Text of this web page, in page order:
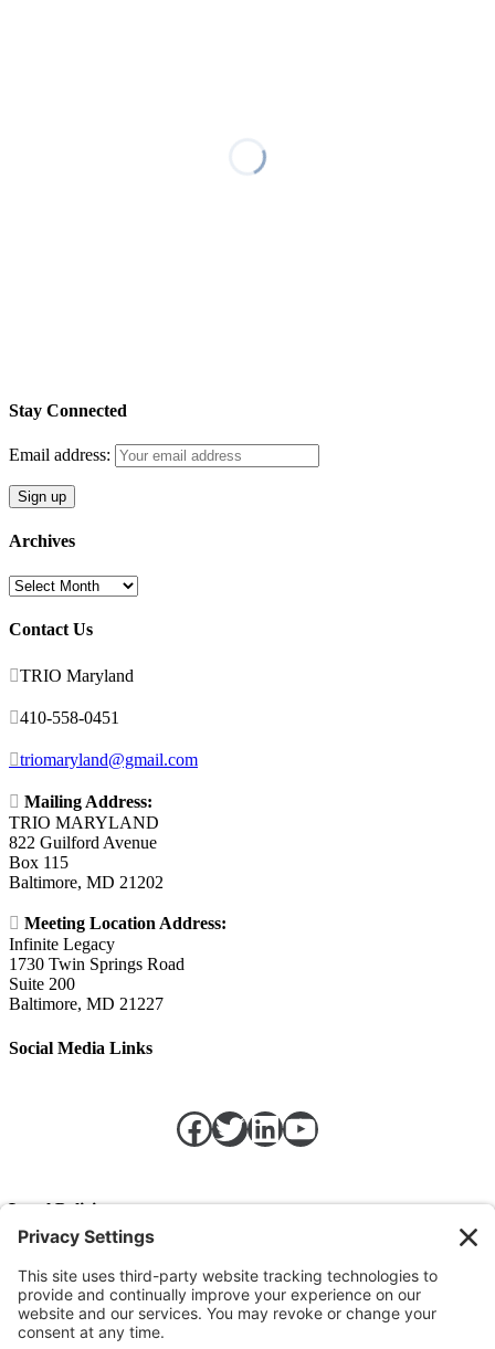
Stay Connected
Email address:
Archives
Archives
Contact Us
TRIO Maryland
410-558-0451
triomaryland@gmail.com
 Mailing Address:
TRIO MARYLAND
822 Guilford Avenue
Box 115
Baltimore, MD 21202
 Meeting Location Address:
Infinite Legacy
1730 Twin Springs Road
Suite 200
Baltimore, MD 21227
Social Media Links
Facebook
Twitter
LinkedIn
https://
Legal Policies
Privacy Policy
Terms of Service
Cookie Policy
Change Privacy Settings